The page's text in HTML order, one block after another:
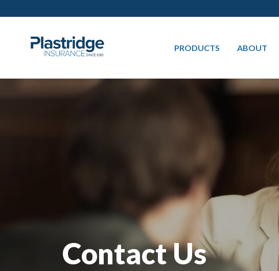
PRODUCTS ABOUT
Contact Us